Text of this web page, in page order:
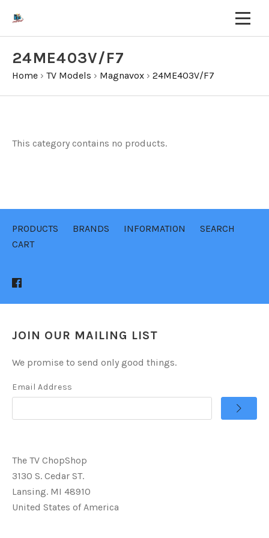
24ME403V/F7
Home › TV Models › Magnavox › 24ME403V/F7
This category contains no products.
PRODUCTS BRANDS INFORMATION
SEARCH
CART
JOIN OUR MAILING LIST
We promise to send only good things.
Email Address
The TV ChopShop
3130 S. Cedar ST.
Lansing. MI 48910
United States of America